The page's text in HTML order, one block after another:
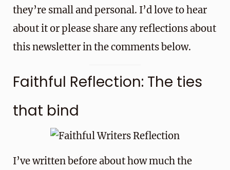
they’re small and personal. I’d love to hear
about it or please share any reflections about
this newsletter in the comments below.
Faithful Reflection: The ties
that bind
I’ve written before about how much the